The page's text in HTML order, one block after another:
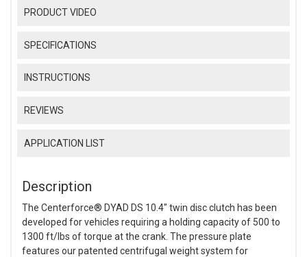
PRODUCT VIDEO
SPECIFICATIONS
INSTRUCTIONS
REVIEWS
APPLICATION LIST
Description
The Centerforce® DYAD DS 10.4" twin disc clutch has been
developed for vehicles requiring a holding capacity of 500 to
1300 ft/lbs of torque at the crank. The pressure plate
features our patented centrifugal weight system for